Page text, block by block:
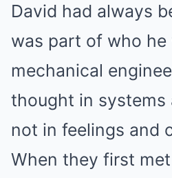
David had always
was part of who he
mechanical
thought in systems
not in feelings and
When they first met